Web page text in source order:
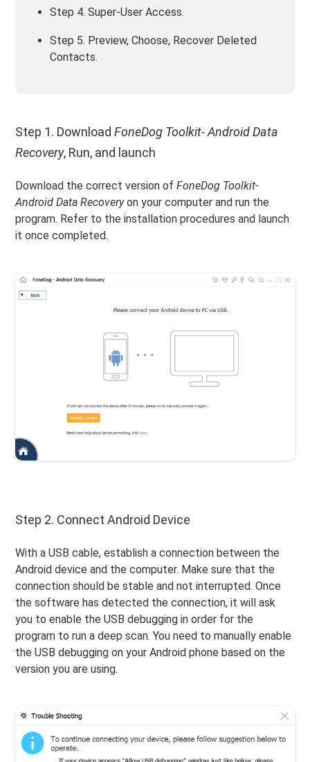
Step 4. Super-User Access.
Step 5. Preview, Choose, Recover Deleted
Contacts.
Step 1. DownloadFoneDog Toolkit- Android Data
Recovery, Run, and launch
Download the correct version ofFoneDog Toolkit-
Android Data Recoveryon your computer and run the
program. Refer to the installation procedures and launch
it once completed.
Step 2. Connect Android Device
With a USB cable, establish a connection between the
Android device and the computer. Make sure that the
connection should be stable and not interrupted. Once
the software has detected the connection, it will ask
you to enable the USB debugging in order for the
program to run a deep scan. You need to manually enable
the USB debugging on your Android phone based on the
version you are using.